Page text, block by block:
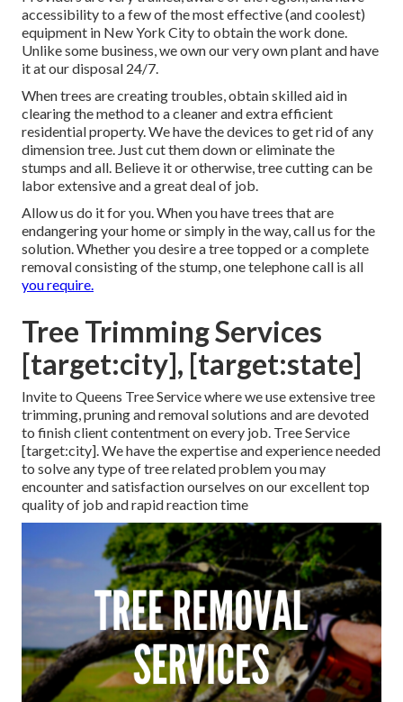
accessibility to a few of the most effective (and coolest)
equipment in New York City to obtain the work done.
Unlike some business, we own our very own plant and have
it at our disposal 24/7.
When trees are creating troubles, obtain skilled aid in
clearing the method to a cleaner and extra efficient
residential property. We have the devices to get rid of any
dimension tree. Just cut them down or eliminate the
stumps and all. Believe it or otherwise, tree cutting can be
labor extensive and a great deal of job.
Allow us do it for you. When you have trees that are
endangering your home or simply in the way, call us for the
solution. Whether you desire a tree topped or a complete
removal consisting of the stump, one telephone call is all
you require.
Tree Trimming Services
[target:city], [target:state]
Invite to Queens Tree Service where we use extensive tree
trimming, pruning and removal solutions and are devoted
to finish client contentment on every job. Tree Service
[target:city]. We have the expertise and experience needed
to solve any type of tree related problem you may
encounter and satisfaction ourselves on our excellent top
quality of job and rapid reaction time